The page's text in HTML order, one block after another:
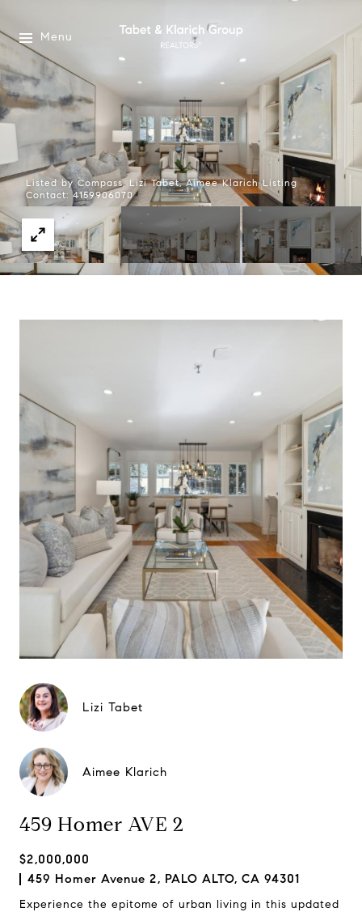
Menu
Listed by Compass, Lizi Tabet, Aimee Klarich Listing
Contact: 4159906070
Lizi Tabet
Aimee Klarich
459 Homer AVE 2
$2,000,000
459 Homer Avenue 2, PALO ALTO, CA 94301
Experience the epitome of urban living in this updated